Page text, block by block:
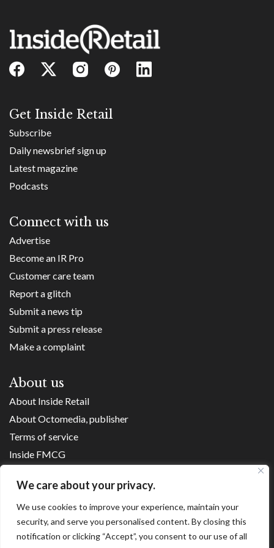
We care about your privacy.
We use cookies to improve your experience, maintain your
security, and serve you personalised content. By closing this
notification or clicking “Accept”, you consent to our use of all
Get Inside Retail
Subscribe
Daily newsbrief sign up
Latest magazine
Podcasts
Connect with us
Advertise
Become an IR Pro
Customer care team
Report a glitch
Submit a news tip
Submit a press release
Make a complaint
About us
About Inside Retail
About Octomedia, publisher
Terms of service
Inside FMCG
Franchise Executives
Internet Retailing
Retail Transformers
Shopping Centre News